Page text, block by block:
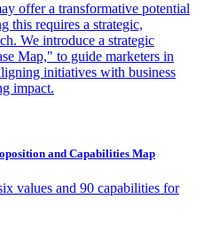
offer a transformative potential
this requires a strategic,
We introduce a strategic
Map," to guide marketers in
initiatives with business
impact.
and Capabilities Map
values and 90 capabilities for